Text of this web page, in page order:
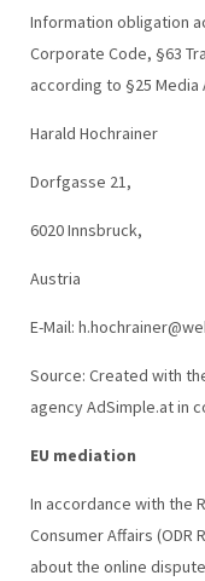
Information obligation
Corporate Code, §63
according to §25 Media
Harald Hochrainer
Dorfgasse 21,
6020 Innsbruck,
Austria
E-Mail:
Source: Created with
agency AdSimple.at in
EU mediation
In accordance with the
Consumer Affairs
about the online